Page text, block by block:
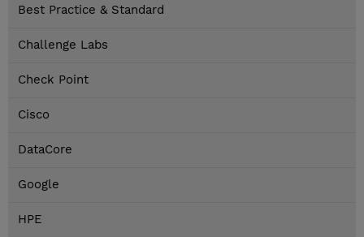
Best Practice & Standard
Challenge Labs
Check Point
Cisco
DataCore
Google
HPE